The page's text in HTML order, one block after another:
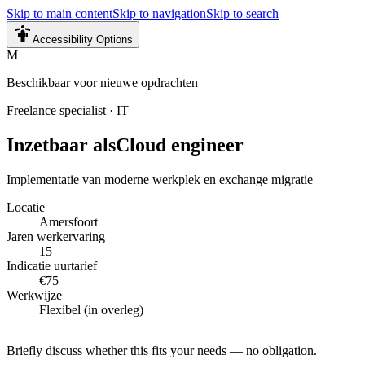
Skip to main contentSkip to navigationSkip to search
Accessibility Options
M
Beschikbaar voor nieuwe opdrachten
Freelance specialist · IT
Inzetbaar alsCloud engineer
Implementatie van moderne werkplek en exchange migratie
Locatie
Amersfoort
Jaren werkervaring
15
Indicatie uurtarief
€75
Werkwijze
Flexibel (in overleg)
Briefly discuss whether this fits your needs — no obligation.